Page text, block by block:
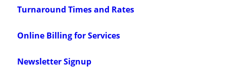
Turnaround Times and Rates
Online Billing for Services
Newsletter Signup